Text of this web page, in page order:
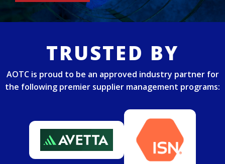
TRUSTED BY
AOTC is proud to be an approved industry partner for
the following premier supplier management programs: